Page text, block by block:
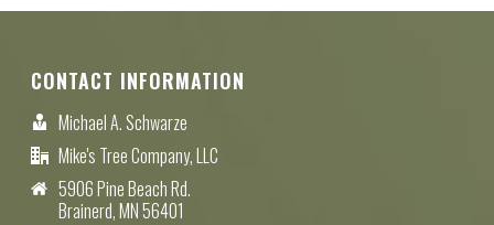
CONTACT INFORMATION
Michael A. Schwarze
Mike's Tree Company, LLC
5906 Pine Beach Rd.
Brainerd, MN 56401